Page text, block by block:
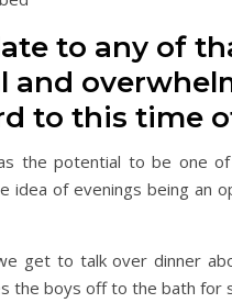
to any of
and
to this time
the potential to be one
idea of evenings being an
get to talk over dinner
the boys off to the bath for